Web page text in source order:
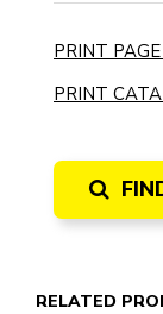
PRINT
PRINT
RELATED